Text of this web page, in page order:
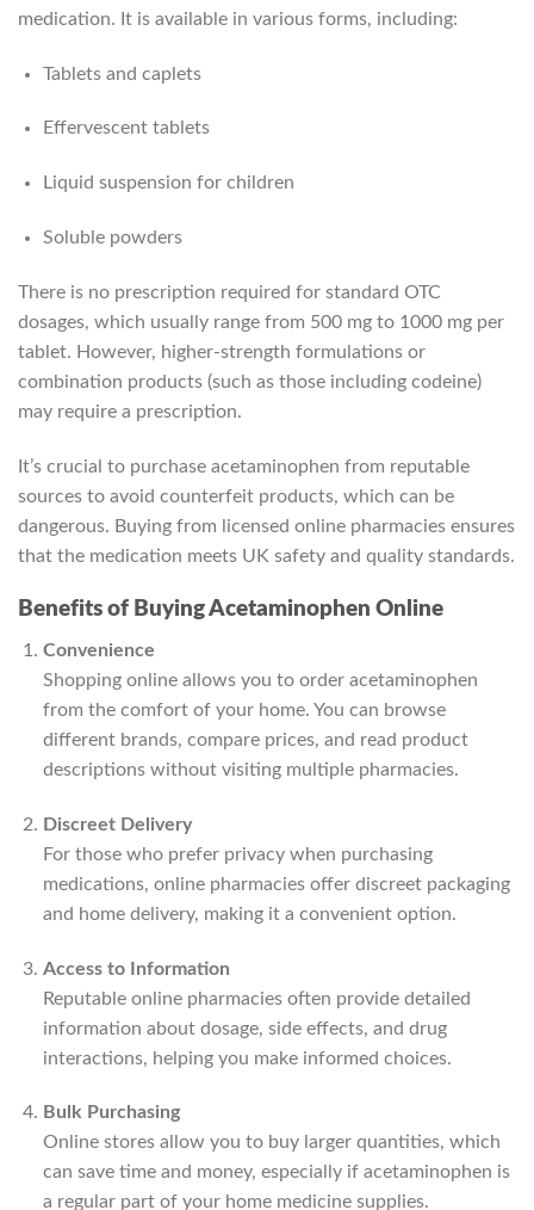
medication. It is available in various forms, including:
Tablets and caplets
Effervescent tablets
Liquid suspension for children
Soluble powders
There is no prescription required for standard OTC
dosages, which usually range from 500 mg to 1000 mg per
tablet. However, higher-strength formulations or
combination products (such as those including codeine)
may require a prescription.
It’s crucial to purchase acetaminophen from reputable
sources to avoid counterfeit products, which can be
dangerous. Buying from licensed online pharmacies ensures
that the medication meets UK safety and quality standards.
Benefits of Buying Acetaminophen Online
Convenience
Shopping online allows you to order acetaminophen
from the comfort of your home. You can browse
different brands, compare prices, and read product
descriptions without visiting multiple pharmacies.
Discreet Delivery
For those who prefer privacy when purchasing
medications, online pharmacies offer discreet packaging
and home delivery, making it a convenient option.
Access to Information
Reputable online pharmacies often provide detailed
information about dosage, side effects, and drug
interactions, helping you make informed choices.
Bulk Purchasing
Online stores allow you to buy larger quantities, which
can save time and money, especially if acetaminophen is
a regular part of your home medicine supplies.